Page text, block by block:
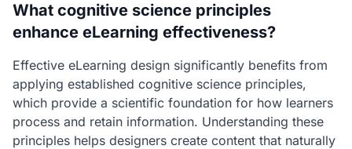
What cognitive science principles
enhance eLearning effectiveness?
Effective eLearning design significantly benefits from
applying established cognitive science principles,
which provide a scientific foundation for how learners
process and retain information. Understanding these
principles helps designers create content that naturally